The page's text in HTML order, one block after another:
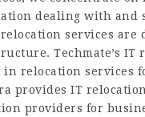
dealing with and
services are
Techmate’s IT
relocation services
provides IT
providers for